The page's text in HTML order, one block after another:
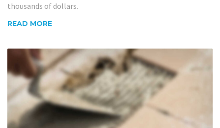
thousands of dollars.
READ MORE